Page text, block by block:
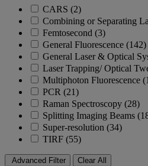
CARS (2)
Combining or Separating
Femtosecond (3)
General Fluorescence (142)
General Laser & Optical
Laser Trapping/ Optical
Multiphoton Fluorescence
PCR (21)
Raman Spectroscopy (28)
Splitting Imaging Beams
Super-resolution (34)
TIRF (55)
Advanced Filter Clear All